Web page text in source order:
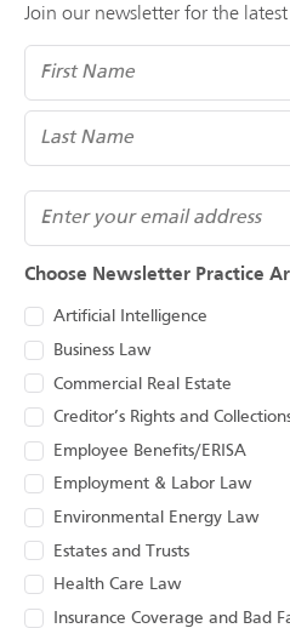
Join our newsletter for the
Name
Email
Choose Newsletter Practice
Artificial Intelligence
Business Law
Commercial Real Estate
Creditor’s Rights and
Employee Benefits/ERISA
Employment & Labor Law
Environmental Energy Law
Estates and Trusts
Health Care Law
Insurance Coverage and Bad